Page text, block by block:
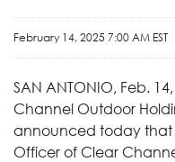
February 14, 2025 7:00 AM EST
SAN ANTONIO, Feb.
Channel Outdoor
announced today that
Officer of Clear